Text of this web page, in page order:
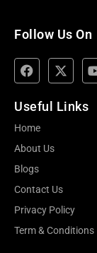
Follow Us On
Useful Links
Home
About Us
Blogs
Contact Us
Privacy Policy
Term & Conditions